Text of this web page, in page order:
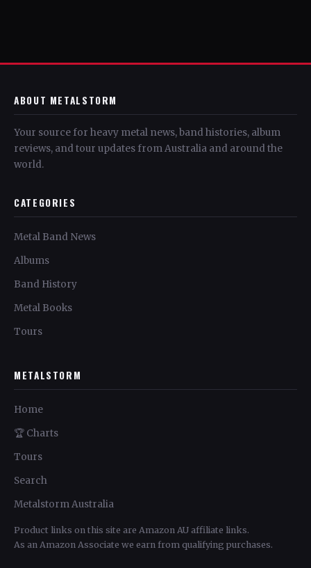
ABOUT METALSTORM
Your source for heavy metal news, band histories, album
reviews, and tour updates from Australia and around the
world.
CATEGORIES
Metal Band News
Albums
Band History
Metal Books
Tours
METALSTORM
Home
🏆 Charts
Tours
Search
Metalstorm Australia
Product links on this site are Amazon AU affiliate links.
As an Amazon Associate we earn from qualifying purchases.